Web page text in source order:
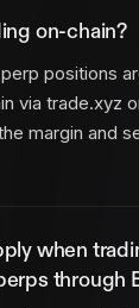
on-chain?
positions
via trade.xyz
margin and
when
through